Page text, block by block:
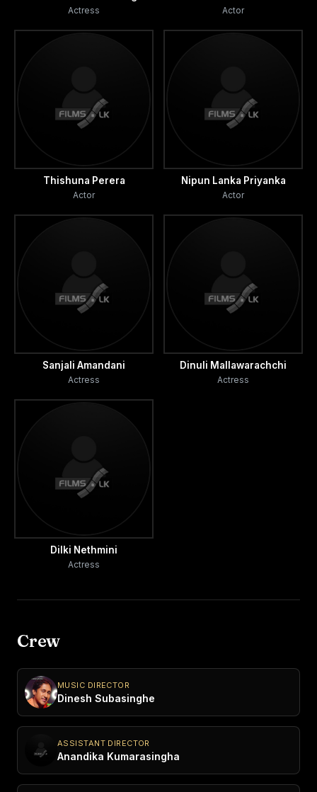
Actress Actor
Thishuna Perera
Actor
Nipun Lanka Priyanka
Actor
Sanjali Amandani
Actress
Dinuli Mallawarachchi
Actress
Dilki Nethmini
Actress
Crew
MUSIC DIRECTOR
Dinesh Subasinghe
ASSISTANT DIRECTOR
Anandika Kumarasingha